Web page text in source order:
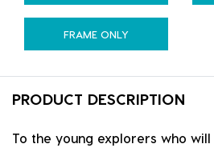
FRAME ONLY
PRODUCT DESCRIPTION
To the young explorers who